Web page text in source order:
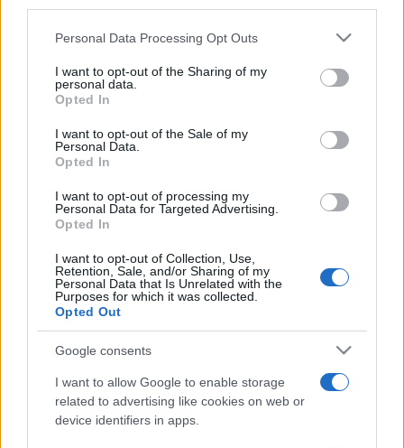
Please note that this website/app uses one or more Google
not limited to your visit or usage behaviour. You may click to
grant or deny consent to Google and its third-party tags to
use your data for below specified purposes in below Google
consent section.
Personal Data Processing Opt Outs
I want to opt-out of the Sharing of my
personal data.
Opted In
I want to opt-out of the Sale of my
Personal Data.
Opted In
I want to opt-out of processing my
Personal Data for Targeted Advertising.
Opted In
I want to opt-out of Collection, Use,
Retention, Sale, and/or Sharing of my
Personal Data that Is Unrelated with the
Purposes for which it was collected.
Opted Out
Google consents
I want to allow Google to enable storage
related to advertising like cookies on web or
device identifiers in apps.
Line-up complet CODRU Festival 2026 –
alexandra stan andra antena 1 antonia concert
connect-r delia
interviu kiss fm muzica muzica 2013
muzica 2014 muzica 2015
muzica 2016 muzica 2017 muzica 2018